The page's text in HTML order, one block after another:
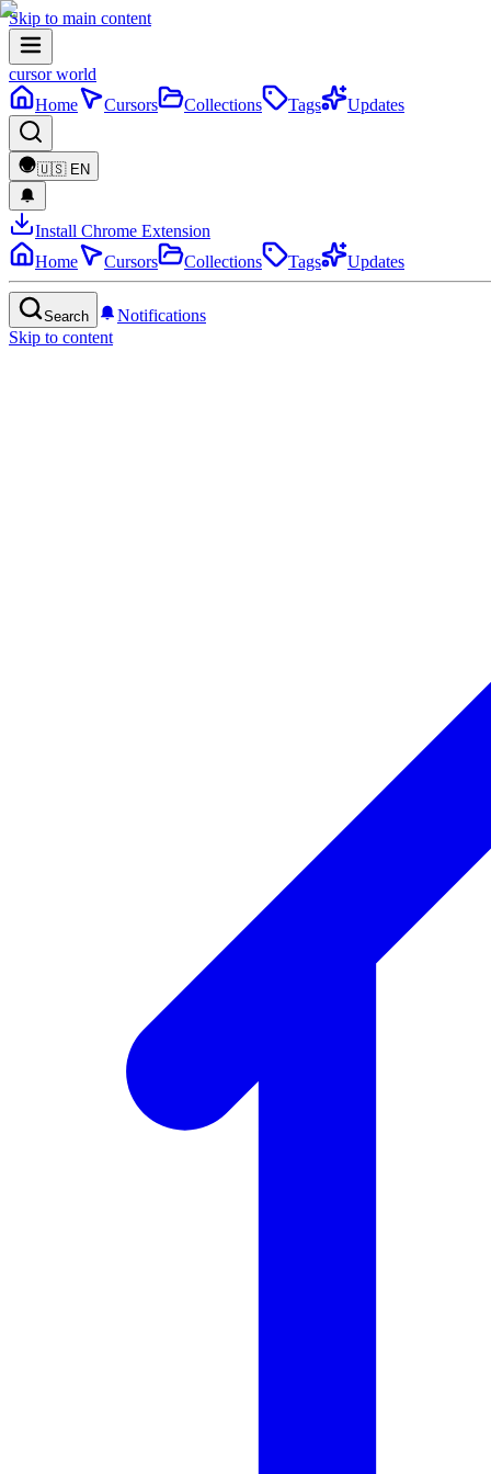
Skip to main content
cursor world
Home
Cursors Collections Tags Updates
🇺🇸 EN
Install Chrome Extension
Home
Cursors Collections Tags Updates
Search
Notifications
Skip to content